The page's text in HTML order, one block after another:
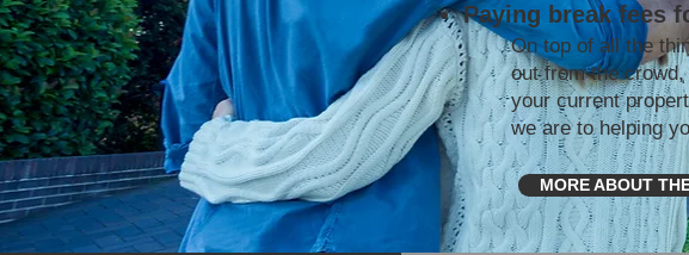
Paying break fees
On top of all the
out from the
your current
we are to helping
MORE ABOUT